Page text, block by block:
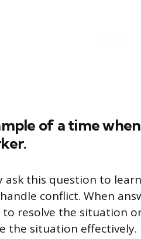
of a time
ask this question to
conflict. When
resolve the situation
the situation effectively.